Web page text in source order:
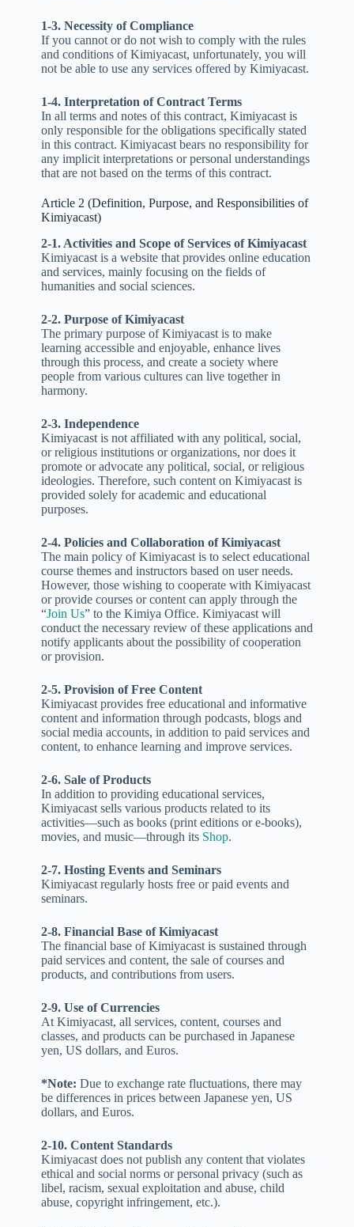
1-3. Necessity of Compliance
If you cannot or do not wish to comply with the rules
and conditions of Kimiyacast, unfortunately, you will
not be able to use any services offered by Kimiyacast.
1-4. Interpretation of Contract Terms
In all terms and notes of this contract, Kimiyacast is
only responsible for the obligations specifically stated
in this contract. Kimiyacast bears no responsibility for
any implicit interpretations or personal understandings
that are not based on the terms of this contract.
Article 2 (Definition, Purpose, and Responsibilities of
Kimiyacast)
2-1. Activities and Scope of Services of Kimiyacast
Kimiyacast is a website that provides online education
and services, mainly focusing on the fields of
humanities and social sciences.
2-2. Purpose of Kimiyacast
The primary purpose of Kimiyacast is to make
learning accessible and enjoyable, enhance lives
through this process, and create a society where
people from various cultures can live together in
harmony.
2-3. Independence
Kimiyacast is not affiliated with any political, social,
or religious institutions or organizations, nor does it
promote or advocate any political, social, or religious
ideologies. Therefore, such content on Kimiyacast is
provided solely for academic and educational
purposes.
2-4. Policies and Collaboration of Kimiyacast
The main policy of Kimiyacast is to select educational
course themes and instructors based on user needs.
However, those wishing to cooperate with Kimiyacast
or provide courses or content can apply through the
“Join Us” to the Kimiya Office. Kimiyacast will
conduct the necessary review of these applications and
notify applicants about the possibility of cooperation
or provision.
2-5. Provision of Free Content
Kimiyacast provides free educational and informative
content and information through podcasts, blogs and
social media accounts, in addition to paid services and
content, to enhance learning and improve services.
2-6. Sale of Products
In addition to providing educational services,
Kimiyacast sells various products related to its
activities—such as books (print editions or e-books),
movies, and music—through its Shop.
2-7. Hosting Events and Seminars
Kimiyacast regularly hosts free or paid events and
seminars.
2-8. Financial Base of Kimiyacast
The financial base of Kimiyacast is sustained through
paid services and content, the sale of courses and
products, and contributions from users.
2-9. Use of Currencies
At Kimiyacast, all services, content, courses and
classes, and products can be purchased in Japanese
yen, US dollars, and Euros.
*Note: Due to exchange rate fluctuations, there may
be differences in prices between Japanese yen, US
dollars, and Euros.
2-10. Content Standards
Kimiyacast does not publish any content that violates
ethical and social norms or personal privacy (such as
libel, racism, sexual exploitation and abuse, child
abuse, copyright infringement, etc.).